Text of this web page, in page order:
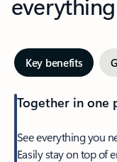
Key benefits
Together in one
See everything you
Easily stay on top of